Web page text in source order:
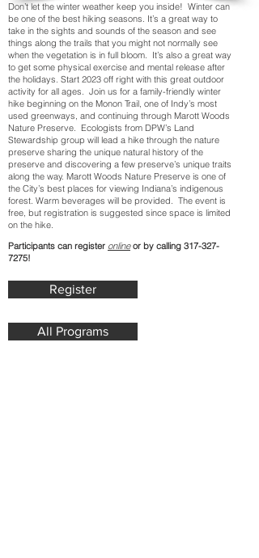
Don’t let the winter weather keep you inside! Winter can
be one of the best hiking seasons. It’s a great way to
take in the sights and sounds of the season and see
things along the trails that you might not normally see
when the vegetation is in full bloom. It’s also a great way
to get some physical exercise and mental release after
the holidays. Start 2023 off right with this great outdoor
activity for all ages. Join us for a family-friendly winter
hike beginning on the Monon Trail, one of Indy’s most
used greenways, and continuing through Marott Woods
Nature Preserve. Ecologists from DPW’s Land
Stewardship group will lead a hike through the nature
preserve sharing the unique natural history of the
preserve and discovering a few preserve’s unique traits
along the way. Marott Woods Nature Preserve is one of
the City’s best places for viewing Indiana’s indigenous
forest. Warm beverages will be provided. The event is
free, but registration is suggested since space is limited
on the hike.
Participants can register onlineor by calling 317-327-
7275!
Register
All Programs